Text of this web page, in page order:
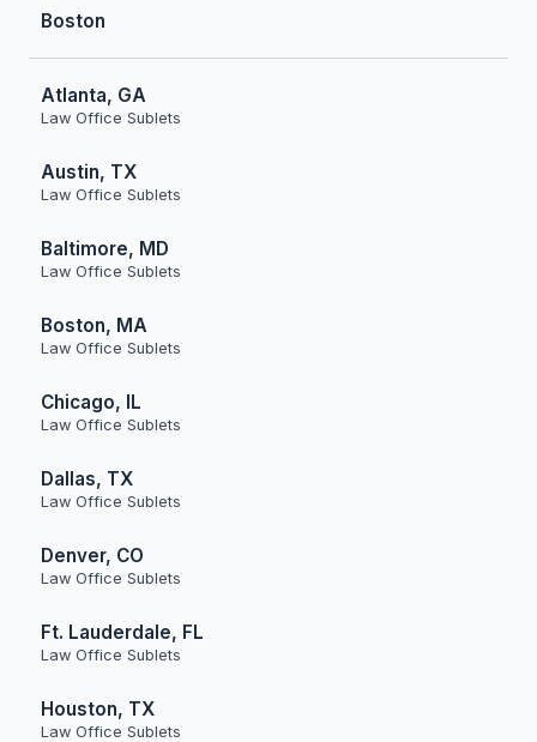
Boston
Atlanta, GA
Law Office Sublets
Austin, TX
Law Office Sublets
Baltimore, MD
Law Office Sublets
Boston, MA
Law Office Sublets
Chicago, IL
Law Office Sublets
Dallas, TX
Law Office Sublets
Denver, CO
Law Office Sublets
Ft. Lauderdale, FL
Law Office Sublets
Houston, TX
Law Office Sublets